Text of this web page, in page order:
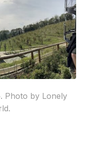
Photo by Lonely